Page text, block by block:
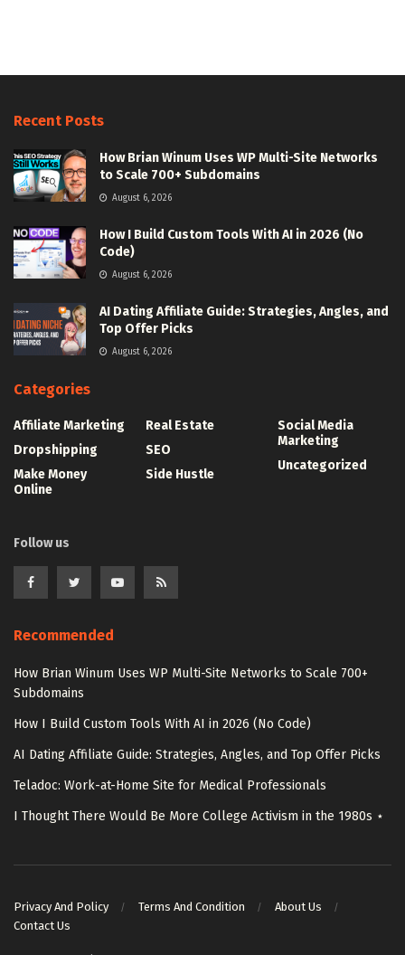
Recent Posts
How Brian Winum Uses WP Multi-Site Networks
to Scale 700+ Subdomains
August 6, 2026
How I Build Custom Tools With AI in 2026 (No
Code)
August 6, 2026
AI Dating Affiliate Guide: Strategies, Angles, and
Top Offer Picks
August 6, 2026
Categories
Affiliate Marketing
Dropshipping
Make Money
Online
Real Estate
SEO
Side Hustle
Social Media
Marketing
Uncategorized
Follow us
Recommended
How Brian Winum Uses WP Multi-Site Networks to Scale 700+
Subdomains
How I Build Custom Tools With AI in 2026 (No Code)
AI Dating Affiliate Guide: Strategies, Angles, and Top Offer Picks
Teladoc: Work-at-Home Site for Medical Professionals
I Thought There Would Be More College Activism in the 1980s ⋆
Privacy And Policy Terms And Condition
About Us
Contact Us